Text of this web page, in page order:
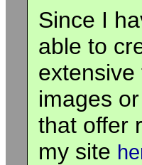
Since I
able to
extensive
images
that offer
my site